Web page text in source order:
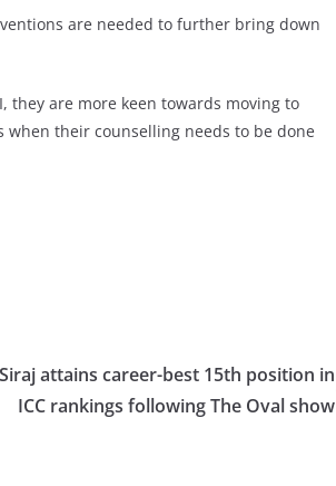
are needed to further bring down
they are more keen towards moving to
their counselling needs to be done
attains career-best 15th position in
ICC rankings following The Oval show